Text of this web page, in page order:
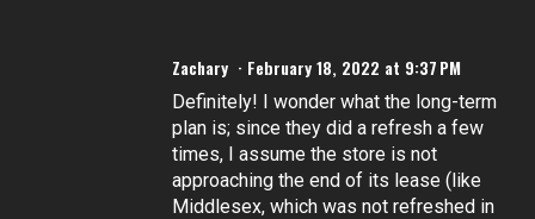
Zachary February 18, 2022 at 9:37 PM
Definitely! I wonder what the long-term
plan is; since they did a refresh a few
times, I assume the store is not
approaching the end of its lease (like
Middlesex, which was not refreshed in